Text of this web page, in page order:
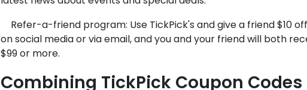
Refer-a-friend program: Use TickPick's and give a friend $10
on social media or via email, and you and your friend will both
$99 or more.
Combining TickPick Coupon Codes